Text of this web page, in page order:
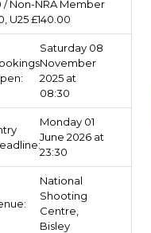
/ Non-NRA Member
U25 £140.00
Saturday 08
November
2025 at
08:30
Monday 01
June 2026 at
23:30
National
Shooting
Centre,
Bisley